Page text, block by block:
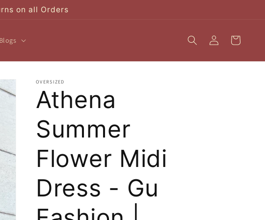
on all Orders
Blogs
Log
in
Cart
OVERSIZED
Athena
Summer
Flower Midi
Dress - Gu